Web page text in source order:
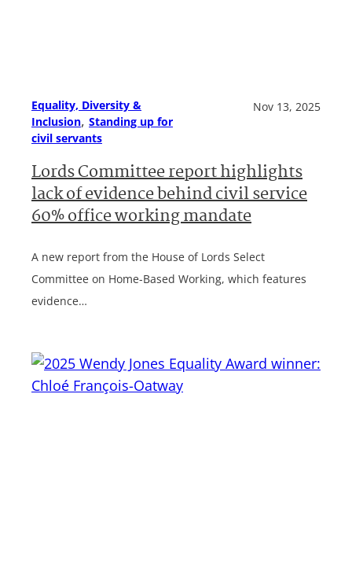
Equality, Diversity &
Inclusion, Standing up for
civil servants
Nov 13, 2025
Lords Committee report highlights
lack of evidence behind civil service
60% office working mandate
A new report from the House of Lords Select
Committee on Home-Based Working, which features
evidence…